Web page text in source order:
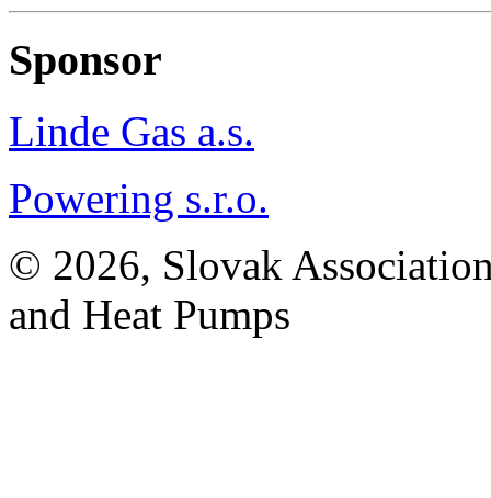
Sponsor
Linde Gas a.s.
Powering s.r.o.
© 2026, Slovak
and Heat Pumps